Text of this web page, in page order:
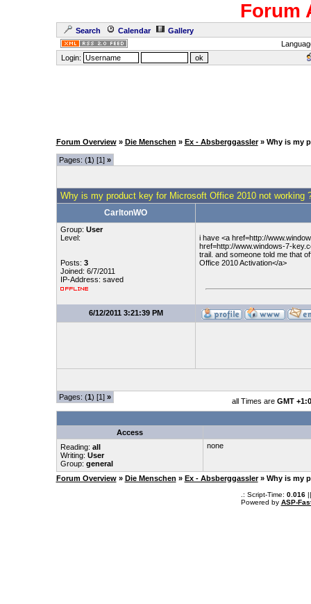
Forum
Search Calendar
Gallery
Login:
Forum Overview » Die Menschen » Ex - Absberggassler » Why is my
Pages: (1) [1] »
Why is my product key for Microsoft Office 2010 not working
CarltonWO
Group: User
Level:
Posts: 3
Joined: 6/7/2011
IP-Address: saved
i have <a href=http://
href=http://www.windows-7-
trail. and someone told me that
Office 2010 Activation</a>
6/12/2011 3:21:39 PM
Pages: (1) [1] » all Times are GMT
Access
Reading: all
Writing: User
Group: general
none
Forum Overview » Die Menschen » Ex - Absberggassler » Why is my
.: Script-Time: 0.016||
Powered by ASP-